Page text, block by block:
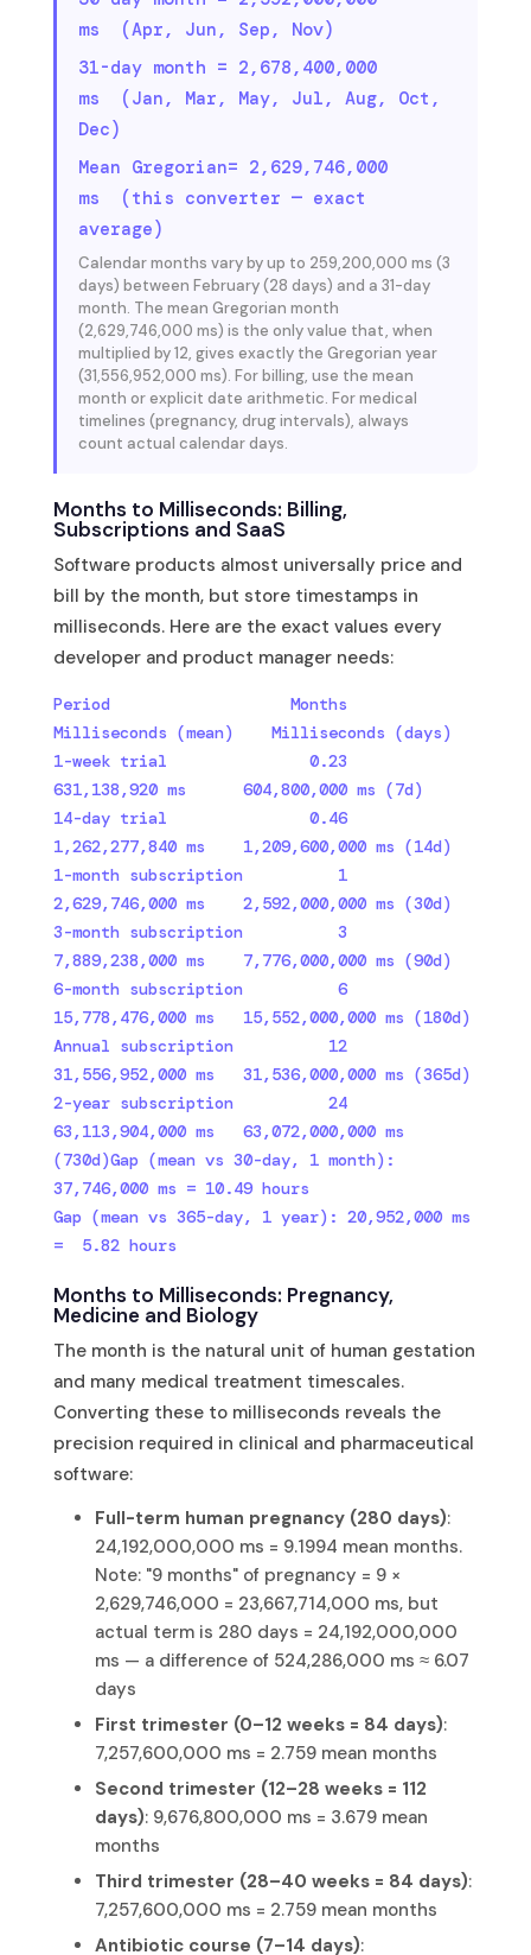
ms (Apr, Jun, Sep, Nov)
31-day month = 2,678,400,000
ms (Jan, Mar, May, Jul, Aug, Oct,
Dec)
Mean Gregorian= 2,629,746,000
ms (this converter — exact
average)
Calendar months vary by up to 259,200,000 ms (3
days) between February (28 days) and a 31-day
month. The mean Gregorian month
(2,629,746,000 ms) is the only value that, when
multiplied by 12, gives exactly the Gregorian year
(31,556,952,000 ms). For billing, use the mean
month or explicit date arithmetic. For medical
timelines (pregnancy, drug intervals), always
count actual calendar days.
Months to Milliseconds: Billing,
Subscriptions and SaaS
Software products almost universally price and
bill by the month, but store timestamps in
milliseconds. Here are the exact values every
developer and product manager needs:
Period                   Months
Milliseconds (mean)    Milliseconds (days)
1-week trial               0.23
631,138,920 ms      604,800,000 ms (7d)
14-day trial               0.46
1,262,277,840 ms    1,209,600,000 ms (14d)
1-month subscription          1
2,629,746,000 ms    2,592,000,000 ms (30d)
3-month subscription          3
7,889,238,000 ms    7,776,000,000 ms (90d)
6-month subscription          6
15,778,476,000 ms   15,552,000,000 ms (180d)
Annual subscription          12
31,556,952,000 ms   31,536,000,000 ms (365d)
2-year subscription          24
63,113,904,000 ms   63,072,000,000 ms
(730d)Gap (mean vs 30-day, 1 month):
37,746,000 ms = 10.49 hours
Gap (mean vs 365-day, 1 year): 20,952,000 ms
=  5.82 hours
Months to Milliseconds: Pregnancy,
Medicine and Biology
The month is the natural unit of human gestation
and many medical treatment timescales.
Converting these to milliseconds reveals the
precision required in clinical and pharmaceutical
software:
Full-term human pregnancy (280 days):
24,192,000,000 ms = 9.1994 mean months.
Note: "9 months" of pregnancy = 9 ×
2,629,746,000 = 23,667,714,000 ms, but
actual term is 280 days = 24,192,000,000
ms — a difference of 524,286,000 ms ≈ 6.07
days
First trimester (0–12 weeks = 84 days):
7,257,600,000 ms = 2.759 mean months
Second trimester (12–28 weeks = 112
days): 9,676,800,000 ms = 3.679 mean
months
Third trimester (28–40 weeks = 84 days):
7,257,600,000 ms = 2.759 mean months
Antibiotic course (7–14 days):